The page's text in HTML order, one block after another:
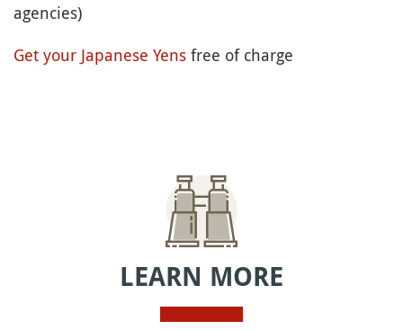
agencies)
Get your Japanese Yens free of charge
LEARN MORE